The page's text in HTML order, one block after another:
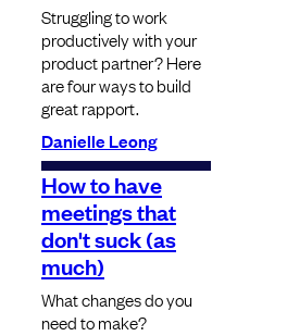
Struggling to work
productively with your
product partner? Here
are four ways to build
great rapport.
Danielle Leong
How to have
meetings that
don't suck (as
much)
What changes do you
need to make?